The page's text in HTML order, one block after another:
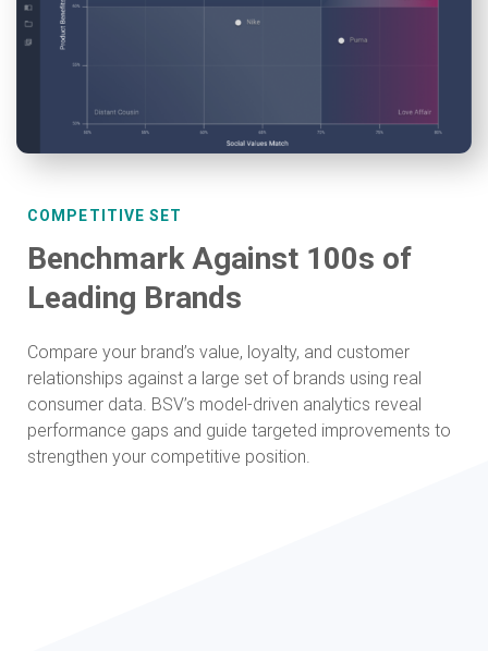
COMPETITIVE SET
Benchmark Against 100s of
Leading Brands
Compare your brand’s value, loyalty, and customer
relationships against a large set of brands using real
consumer data. BSV’s model-driven analytics reveal
performance gaps and guide targeted improvements to
strengthen your competitive position.